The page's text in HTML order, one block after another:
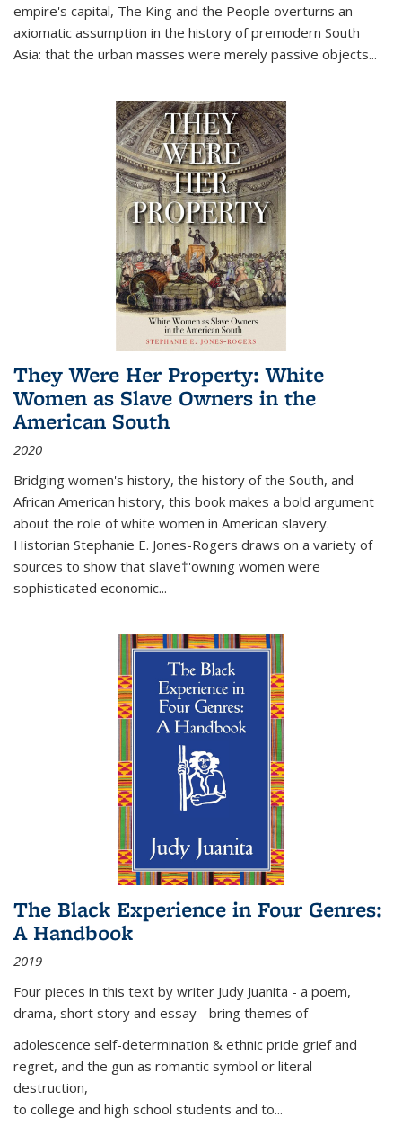
empire's capital, The King and the People overturns an
axiomatic assumption in the history of premodern South
Asia: that the urban masses were merely passive objects...
They Were Her Property: White
Women as Slave Owners in the
American South
2020
Bridging women's history, the history of the South, and
African American history, this book makes a bold argument
about the role of white women in American slavery.
Historian Stephanie E. Jones-Rogers draws on a variety of
sources to show that slave†'owning women were
sophisticated economic...
The Black Experience in Four Genres:
A Handbook
2019
Four pieces in this text by writer Judy Juanita - a poem,
drama, short story and essay - bring themes of
adolescence self-determination & ethnic pride grief and
regret, and the gun as romantic symbol or literal
destruction,
to college and high school students and to...